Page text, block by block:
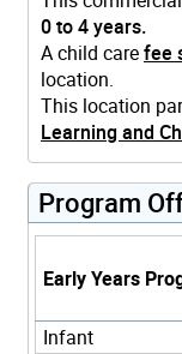
0 to 4 years.
A child carefee
location.
This location
Learning and
Program
Early Years
Infant